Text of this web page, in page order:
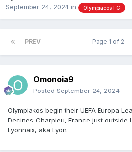
September 24, 2024 in Olympiacos FC
PREV Page 1 of 2
Omonoia9
Posted September 24, 2024
Olympiakos begin their UEFA Europa
Decines-Charpieu, France just outside
Lyonnais, aka Lyon.